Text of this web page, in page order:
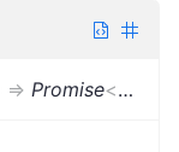
=> Promise<State